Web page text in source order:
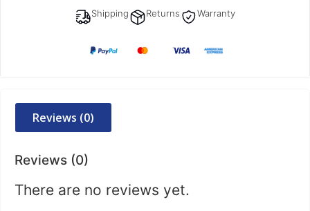
Shipping Returns Warranty
Reviews (0)
Reviews (0)
There are no reviews yet.